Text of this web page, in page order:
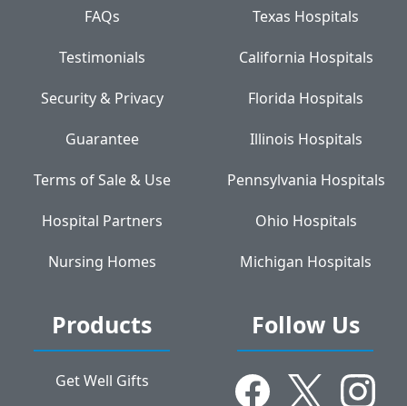
FAQs
Testimonials
Security & Privacy
Guarantee
Terms of Sale & Use
Hospital Partners
Nursing Homes
Texas Hospitals
California Hospitals
Florida Hospitals
Illinois Hospitals
Pennsylvania Hospitals
Ohio Hospitals
Michigan Hospitals
Products
Get Well Gifts
Follow Us